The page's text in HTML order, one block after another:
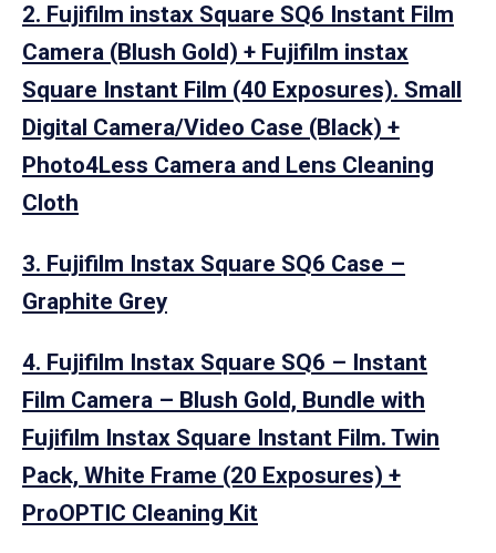
2. Fujifilm instax Square SQ6 Instant Film
Camera (Blush Gold) + Fujifilm instax
Square Instant Film (40 Exposures). Small
Digital Camera/Video Case (Black) +
Photo4Less Camera and Lens Cleaning
Cloth
3. Fujifilm Instax Square SQ6 Case –
Graphite Grey
4. Fujifilm Instax Square SQ6 – Instant
Film Camera – Blush Gold, Bundle with
Fujifilm Instax Square Instant Film. Twin
Pack, White Frame (20 Exposures) +
ProOPTIC Cleaning Kit